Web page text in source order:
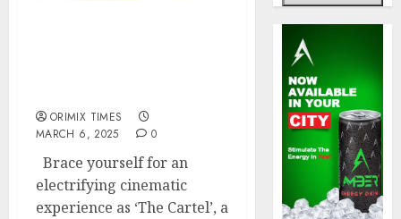
ORIMIX TIMES
MARCH 6, 2025
0
Brace yourself for an
electrifying cinematic
experience as ‘The Cartel’, a